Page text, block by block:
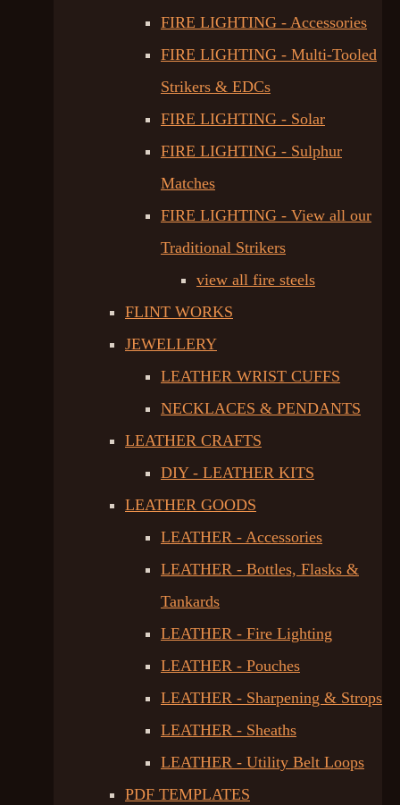
FIRE LIGHTING - Accessories
FIRE LIGHTING - Multi-Tooled
Strikers & EDCs
FIRE LIGHTING - Solar
FIRE LIGHTING - Sulphur
Matches
FIRE LIGHTING - View all our
Traditional Strikers
view all fire steels
FLINT WORKS
JEWELLERY
LEATHER WRIST CUFFS
NECKLACES & PENDANTS
LEATHER CRAFTS
DIY - LEATHER KITS
LEATHER GOODS
LEATHER - Accessories
LEATHER - Bottles, Flasks &
Tankards
LEATHER - Fire Lighting
LEATHER - Pouches
LEATHER - Sharpening & Strops
LEATHER - Sheaths
LEATHER - Utility Belt Loops
PDF TEMPLATES